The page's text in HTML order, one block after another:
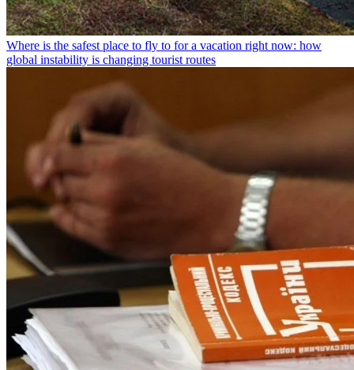
Where is the safest place to fly to for a vacation right now: how
global instability is changing tourist routes